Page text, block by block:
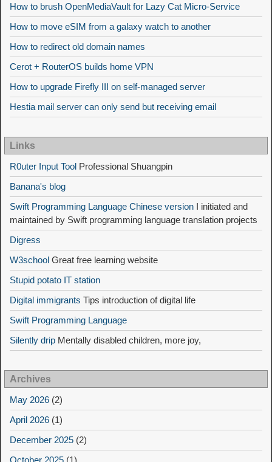
How to brush OpenMediaVault for Lazy Cat Micro-Service
How to move eSIM from a galaxy watch to another
How to redirect old domain names
Cerot + RouterOS builds home VPN
How to upgrade Firefly III on self-managed server
Hestia mail server can only send but receiving email
Links
R0uter Input Tool Professional Shuangpin
Banana's blog
Swift Programming Language Chinese version I initiated and
maintained by Swift programming language translation projects
Digress
W3school Great free learning website
Stupid potato IT station
Digital immigrants Tips introduction of digital life
Swift Programming Language
Silently drip Mentally disabled children, more joy,
Archives
May 2026 (2)
April 2026 (1)
December 2025 (2)